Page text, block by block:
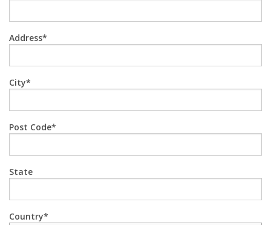
Address
City
Post Code
State
Country